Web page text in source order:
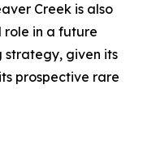
Creek is also
in a future
strategy, given its
prospective rare